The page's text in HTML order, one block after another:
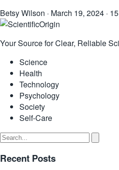
Betsy Wilson · March 19, 2024 ·
Your Source for Clear, Reliable
Science
Health
Technology
Psychology
Society
Self-Care
Recent Posts